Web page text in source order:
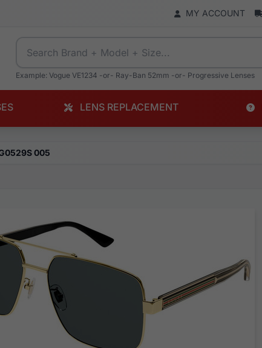
MY ACCOUNT
Example: Vogue VE1234 -or- Ray-Ban 52mm -or- Progressive Lenses
LENS REPLACEMENT
005